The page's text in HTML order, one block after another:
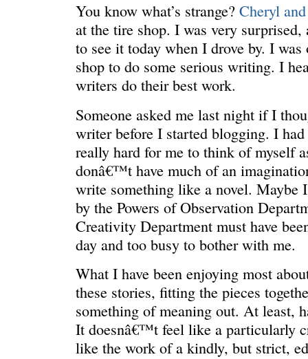
A DAY FOR EVERYONE
“The
just
You know what’s strange? Cheryl
at the tire shop. I was very
to see it today when I drove by. I
shop to do some serious writing. I
writers do their best work.
Someone asked me last night if I
writer before I started blogging. I
really hard for me to think of myself
donâ€™t have much of an
write something like a novel. Maybe
by the Powers of Observation
Creativity Department must have
day and too busy to bother with me.
What I have been enjoying most
these stories, fitting the pieces
something of meaning out. At least,
It doesnâ€™t feel like a particularly
like the work of a kindly, but strict,